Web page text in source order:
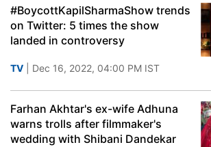
#BoycottKapilSharmaShow trends
on Twitter: 5 times the show
landed in controversy
TV | Dec 16, 2022, 04:00 PM IST
Farhan Akhtar's ex-wife Adhuna
warns trolls after filmmaker's
wedding with Shibani Dandekar